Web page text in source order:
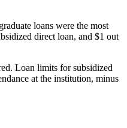
loans were the most
direct loan, and $1 out
Loan limits for subsidized
at the institution, minus